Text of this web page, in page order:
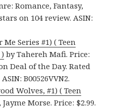
Romance, Fantasy,
on 104 review. ASIN:
Series #1) ( Teen
by Tahereh Mafi. Price:
Deal of the Day. Rated
B00526VVN2.
Wolves, #1) ( Teen
Morse. Price: $2.99.